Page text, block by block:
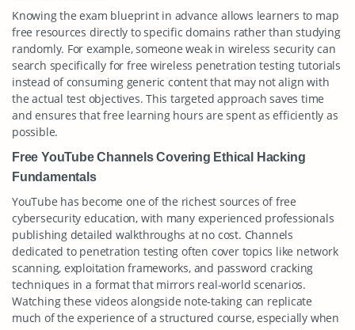
Knowing the exam blueprint in advance allows learners to map
free resources directly to specific domains rather than studying
randomly. For example, someone weak in wireless security can
search specifically for free wireless penetration testing tutorials
instead of consuming generic content that may not align with
the actual test objectives. This targeted approach saves time
and ensures that free learning hours are spent as efficiently as
possible.
Free YouTube Channels Covering Ethical Hacking
Fundamentals
YouTube has become one of the richest sources of free
cybersecurity education, with many experienced professionals
publishing detailed walkthroughs at no cost. Channels
dedicated to penetration testing often cover topics like network
scanning, exploitation frameworks, and password cracking
techniques in a format that mirrors real-world scenarios.
Watching these videos alongside note-taking can replicate
much of the experience of a structured course, especially when